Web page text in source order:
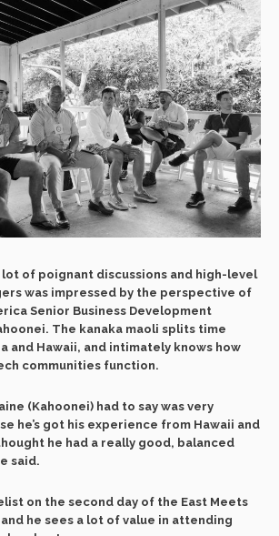
of poignant discussions and high-level
was impressed by the perspective of
Senior Business Development
The kanaka maoli splits time
and Hawaii, and intimately knows how
communities function.
(Kahoonei) had to say was very
he’s got his experience from Hawaii and
he had a really good, balanced
said.
on the second day of the East Meets
he sees a lot of value in attending